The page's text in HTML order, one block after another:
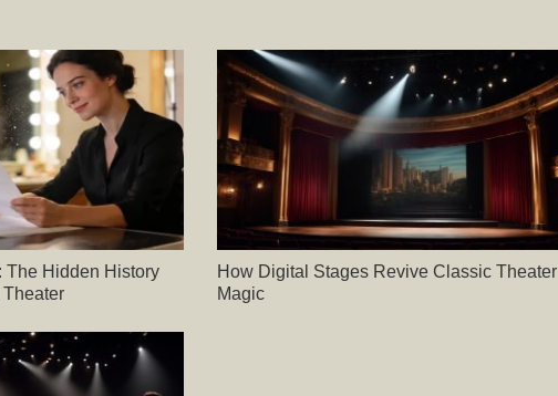
The Hidden History
How Digital Stages Revive Classic Theater
Magic